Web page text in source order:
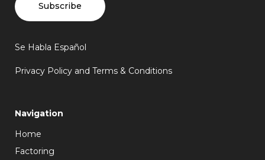
Subscribe
Se Habla Español
Privacy Policy and Terms & Conditions
Navigation
Home
Factoring